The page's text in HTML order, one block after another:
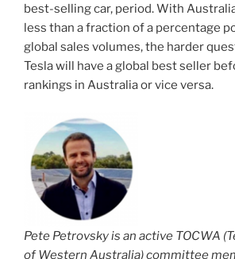
best-selling car, period. With
less than a fraction of a percentage
global sales volumes, the harder
Tesla will have a global best seller
rankings in Australia or vice versa.
Pete Petrovsky is an active TOCWA
of Western Australia) committee